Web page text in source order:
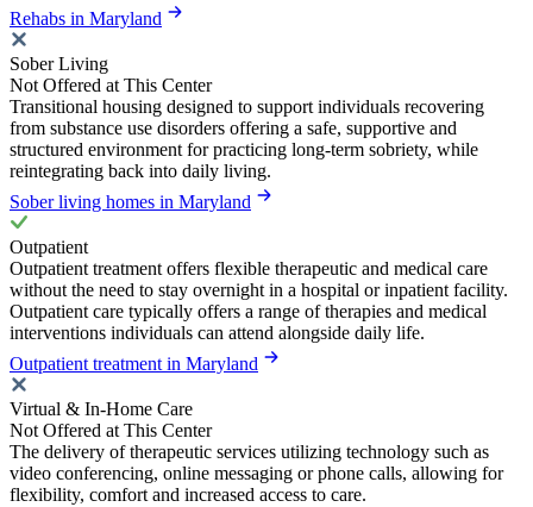
Rehabs in Maryland
Sober Living
Not Offered at This Center
Transitional housing designed to support individuals recovering
from substance use disorders offering a safe, supportive and
structured environment for practicing long-term sobriety, while
reintegrating back into daily living.
Sober living homes in Maryland
Outpatient
Outpatient treatment offers flexible therapeutic and medical care
without the need to stay overnight in a hospital or inpatient facility.
Outpatient care typically offers a range of therapies and medical
interventions individuals can attend alongside daily life.
Outpatient treatment in Maryland
Virtual & In-Home Care
Not Offered at This Center
The delivery of therapeutic services utilizing technology such as
video conferencing, online messaging or phone calls, allowing for
flexibility, comfort and increased access to care.